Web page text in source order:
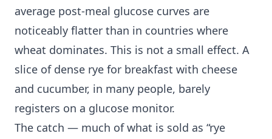
average post-meal glucose curves are
noticeably flatter than in countries where
wheat dominates. This is not a small effect. A
slice of dense rye for breakfast with cheese
and cucumber, in many people, barely
registers on a glucose monitor.
The catch — much of what is sold as “rye